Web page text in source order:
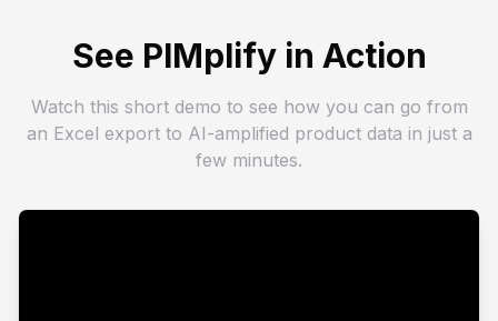
See PIMplify in Action
Watch this short demo to see how you can go from
an Excel export to AI-amplified product data in just a
few minutes.